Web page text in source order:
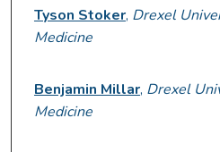
Author Information
Tyson Stoker, Drexel
Medicine
Benjamin Millar, Drexel
Medicine